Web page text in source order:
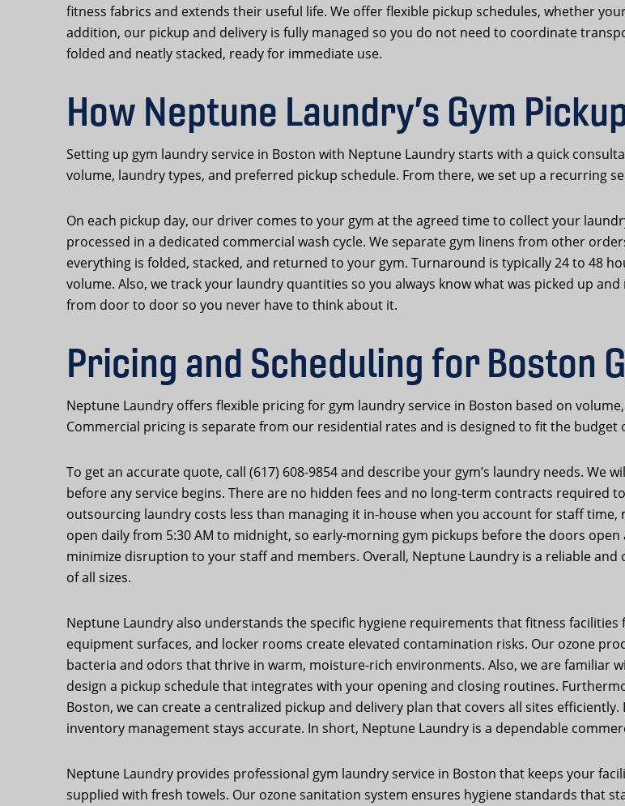
fitness fabrics and extends their useful life. We offer flexible pickup schedules, whether
addition, our pickup and delivery is fully managed so you do not need to coordinate
folded and neatly stacked, ready for immediate use.
How Neptune Laundry’s Gym
Setting up gym laundry service in Boston with Neptune Laundry starts with a quick
volume, laundry types, and preferred pickup schedule. From there, we set up a recurring
On each pickup day, our driver comes to your gym at the agreed time to collect your
processed in a dedicated commercial wash cycle. We separate gym linens from other
everything is folded, stacked, and returned to your gym. Turnaround is typically 24 to 48
volume. Also, we track your laundry quantities so you always know what was picked up
from door to door so you never have to think about it.
Pricing and Scheduling for Boston
Neptune Laundry offers flexible pricing for gym laundry service in Boston based on
Commercial pricing is separate from our residential rates and is designed to fit the budget
To get an accurate quote, call (617) 608-9854 and describe your gym’s laundry needs. We
before any service begins. There are no hidden fees and no long-term contracts required
outsourcing laundry costs less than managing it in-house when you account for staff
open daily from 5:30 AM to midnight, so early-morning gym pickups before the doors
minimize disruption to your staff and members. Overall, Neptune Laundry is a reliable
of all sizes.
Neptune Laundry also understands the specific hygiene requirements that fitness
equipment surfaces, and locker rooms create elevated contamination risks. Our ozone
bacteria and odors that thrive in warm, moisture-rich environments. Also, we are familiar
design a pickup schedule that integrates with your opening and closing routines.
Boston, we can create a centralized pickup and delivery plan that covers all sites
inventory management stays accurate. In short, Neptune Laundry is a dependable
Neptune Laundry provides professional gym laundry service in Boston that keeps your
supplied with fresh towels. Our ozone sanitation system ensures hygiene standards that